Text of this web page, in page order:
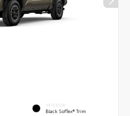
INTERIOR
Black SofTex® Trim